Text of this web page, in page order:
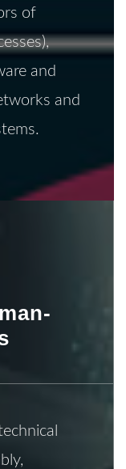
of
and
and